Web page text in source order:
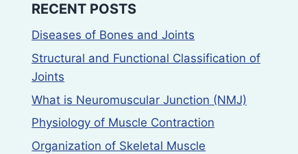
RECENT POSTS
Diseases of Bones and Joints
Structural and Functional Classification of
Joints
What is Neuromuscular Junction (NMJ)
Physiology of Muscle Contraction
Organization of Skeletal Muscle